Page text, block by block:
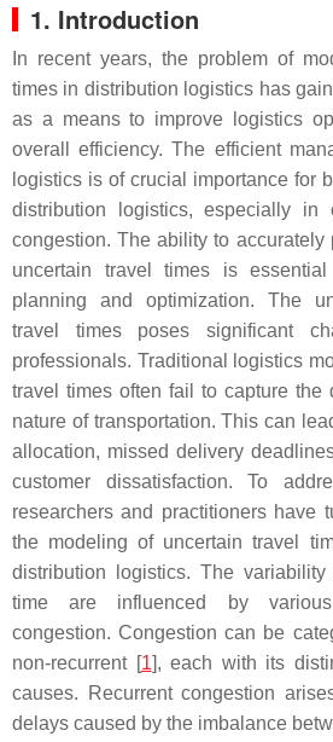
1. Introduction
In recent years, the problem of
times in distribution logistics has
as a means to improve logistics
overall efficiency. The efficient
logistics is of crucial importance for
distribution logistics, especially
congestion. The ability to accurately
uncertain travel times is
planning and optimization. The
travel times poses significant
professionals. Traditional logistics
travel times often fail to capture the
nature of transportation. This can
allocation, missed delivery
customer dissatisfaction. To
researchers and practitioners have
the modeling of uncertain travel
distribution logistics. The
time are influenced by various
congestion. Congestion can be
non-recurrent [1], each with its
causes. Recurrent congestion
delays caused by the imbalance